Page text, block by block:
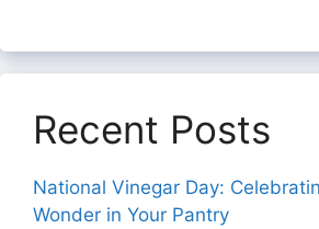
Recent Posts
National Vinegar Day:
Wonder in Your Pantry